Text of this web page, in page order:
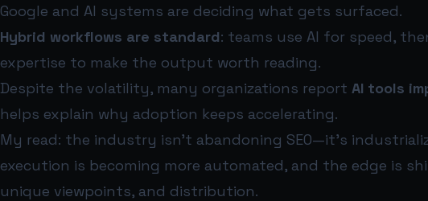
Google and AI systems are deciding what gets surfaced.
Hybrid workflows are standard: teams use AI for speed,
expertise to make the output worth reading.
Despite the volatility, many organizations report AI tools
helps explain why adoption keeps accelerating.
My read: the industry isn’t abandoning SEO—it’s
execution is becoming more automated, and the edge is
unique viewpoints, and distribution.